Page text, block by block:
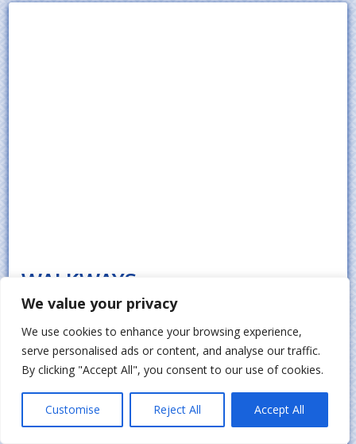
We value your privacy
We use cookies to enhance your browsing experience,
serve personalised ads or content, and analyse our traffic.
By clicking "Accept All", you consent to our use of cookies.
Customise Reject All Accept All
WALKWAYS
Outdoor movement around a property
becomes safer and more organized when
properly designed paths are installed
across key areas in Smithtown. These
surfaces help connect entrances, gardens,
and outdoor living spaces while improving